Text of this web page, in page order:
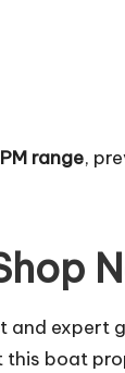
range,
expert
this boat